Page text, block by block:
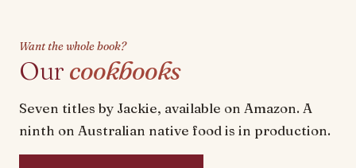
Want the whole book?
Our cookbooks
Seven titles by Jackie, available on Amazon. A
ninth on Australian native food is in production.